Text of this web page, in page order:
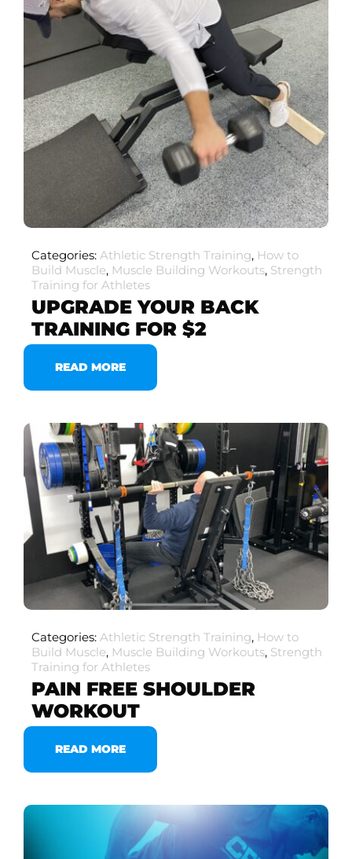
Categories: Athletic Strength Training, How to
Build Muscle, Muscle Building Workouts, Strength
Training for Athletes
UPGRADE YOUR BACK
TRAINING FOR $2
READ MORE
Categories: Athletic Strength Training, How to
Build Muscle, Muscle Building Workouts, Strength
Training for Athletes
PAIN FREE SHOULDER
WORKOUT
READ MORE